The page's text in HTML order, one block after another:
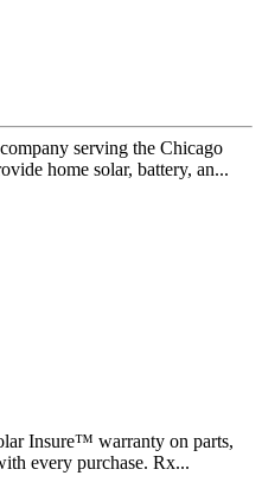
serving the Chicago
home solar, battery, an...
Insure™ warranty on parts,
every purchase. Rx...